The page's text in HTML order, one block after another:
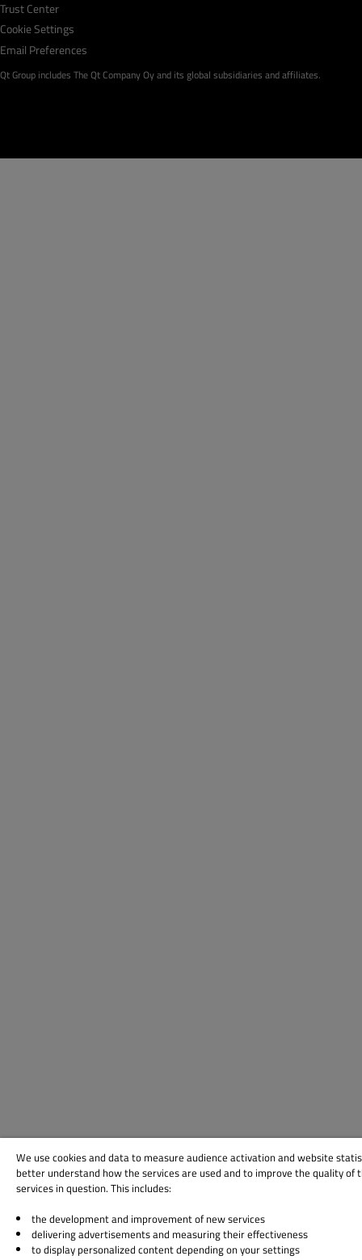
Trust Center
Cookie Settings
Email Preferences
Qt Group includes The Qt Company Oy and its global subsidiaries and affiliates.
We use cookies and data to measure audience activation and website
better understand how the services are used and to improve the quality of
services in question. This includes:
the development and improvement of new services
delivering advertisements and measuring their effectiveness
to display personalized content depending on your settings